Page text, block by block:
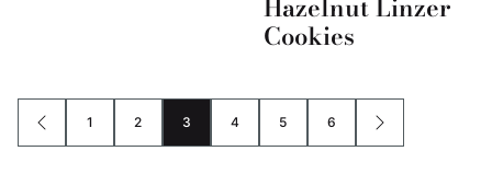
Hazelnut Linzer
Cookies
GO
TO
GO
TO
1
GO
TO
2
GO
TO
3
GO
TO
4
GO
TO
5
GO
TO
6
GO
TO